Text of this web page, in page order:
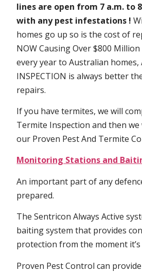
lines are open from 7 a.m. to
with any pest infestations !
homes go up so is the cost of
NOW Causing Over $800
every year to Australian homes,
INSPECTION is always better
repairs.
If you have termites, we will
Termite Inspection and then we
our Proven Pest And Termite
Monitoring Stations and
An important part of any
prepared.
The Sentricon Always Active
baiting system that provides
protection from the moment
Proven Pest Control can